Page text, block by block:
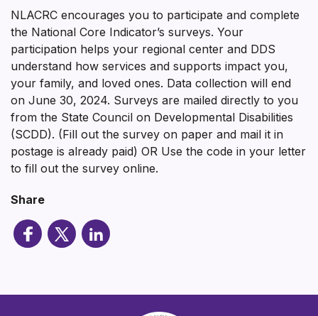
NLACRC encourages you to participate and complete
the National Core Indicator’s surveys. Your
participation helps your regional center and DDS
understand how services and supports impact you,
your family, and loved ones. Data collection will end
on June 30, 2024. Surveys are mailed directly to you
from the State Council on Developmental Disabilities
(SCDD). (Fill out the survey on paper and mail it in
postage is already paid) OR Use the code in your letter
to fill out the survey online.
Share